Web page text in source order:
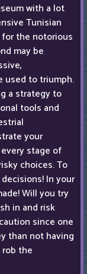
with a lot
Tunisian
the notorious
may be
used to triumph.
a strategy to
tools and
your
stage of
choices. To
In your
Will you try
in and risk
since one
than not having
the